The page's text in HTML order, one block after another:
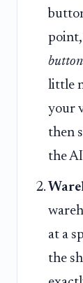
point,
button
little
your
then
the
at a
the